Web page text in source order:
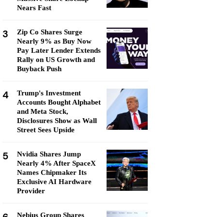
Nears Fast
3
Zip Co Shares Surge
Nearly 9% as Buy Now
Pay Later Lender Extends
Rally on US Growth and
Buyback Push
4
Trump's Investment
Accounts Bought Alphabet
and Meta Stock,
Disclosures Show as Wall
Street Sees Upside
5
Nvidia Shares Jump
Nearly 4% After SpaceX
Names Chipmaker Its
Exclusive AI Hardware
Provider
Nebius Group Shares